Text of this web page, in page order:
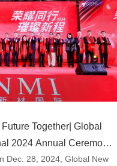
Together| Global
2024 Annual Ceremony
Dec. 28, 2024, Global New